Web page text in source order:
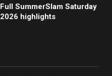
Full SummerSlam Saturday
2026 highlights